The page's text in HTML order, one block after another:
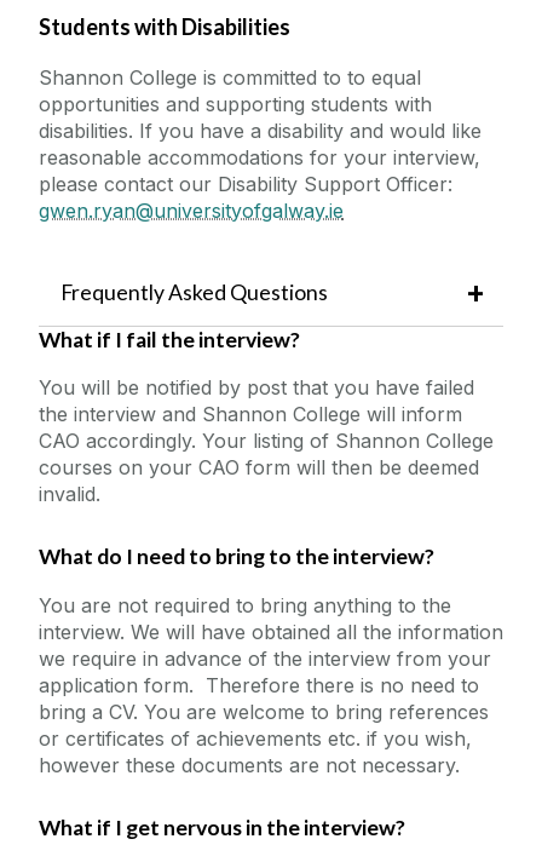
Students with Disabilities
Shannon College is committed to to equal
opportunities and supporting students with
disabilities. If you have a disability and would like
reasonable accommodations for your interview,
please contact our Disability Support Officer:
gwen.ryan@universityofgalway.ie
Frequently Asked Questions
What if I fail the interview?
You will be notified by post that you have failed
the interview and Shannon College will inform
CAO accordingly. Your listing of Shannon College
courses on your CAO form will then be deemed
invalid.
What do I need to bring to the interview?
You are not required to bring anything to the
interview. We will have obtained all the information
we require in advance of the interview from your
application form. Therefore there is no need to
bring a CV. You are welcome to bring references
or certificates of achievements etc. if you wish,
however these documents are not necessary.
What if I get nervous in the interview?